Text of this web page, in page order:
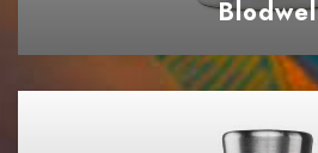
Blodwel